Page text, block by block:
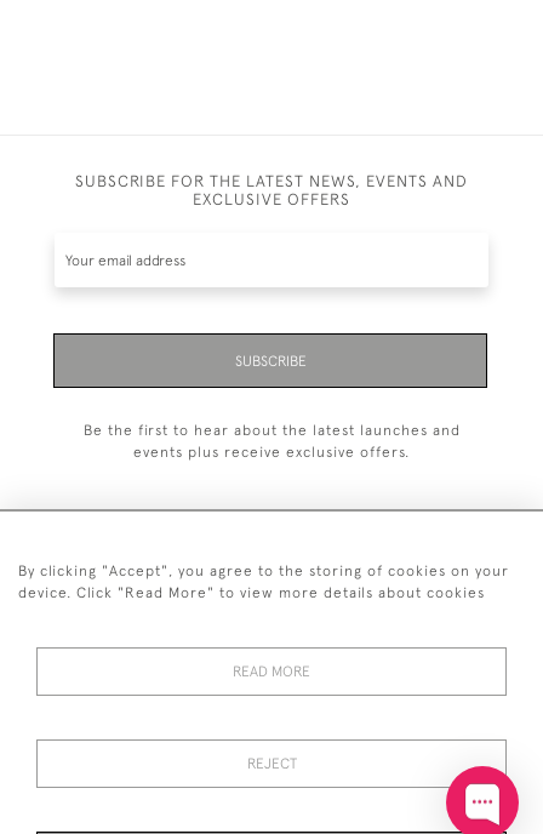
SUBSCRIBE FOR THE LATEST NEWS, EVENTS AND
EXCLUSIVE OFFERS
SUBSCRIBE
Be the first to hear about the latest launches and
events plus receive exclusive offers.
+44 (0)20 7629 1251
+44 7850 221 468
© 2026 © 2021 John Bull (Antiques) Ltd
POLICY
By clicking "Accept", you agree to the storing of cookies on your
device. Click "Read More" to view more details about cookies
READ MORE
REJECT